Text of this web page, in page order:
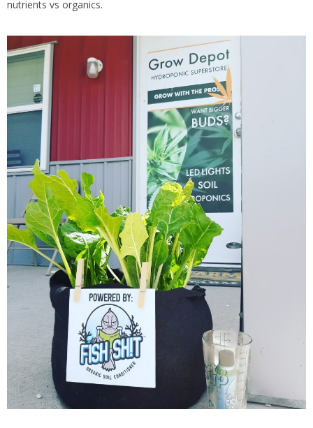
nutrients vs organics.